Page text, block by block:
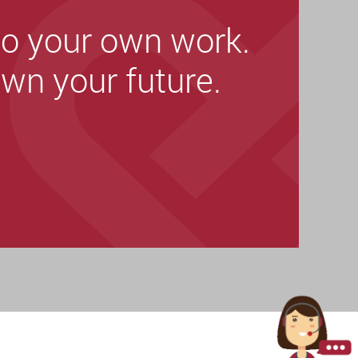
your own work.
your future.